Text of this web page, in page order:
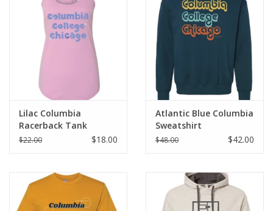
Lilac Columbia
Racerback Tank
$22.00 $18.00
Atlantic Blue Columbia
Sweatshirt
$48.00 $42.00